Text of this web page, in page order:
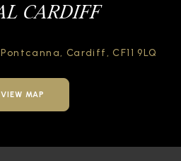
CARDIFF
Pontcanna, Cardiff, CF11 9LQ
VIEW MAP